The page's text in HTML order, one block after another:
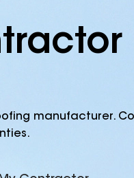
manufacturer.